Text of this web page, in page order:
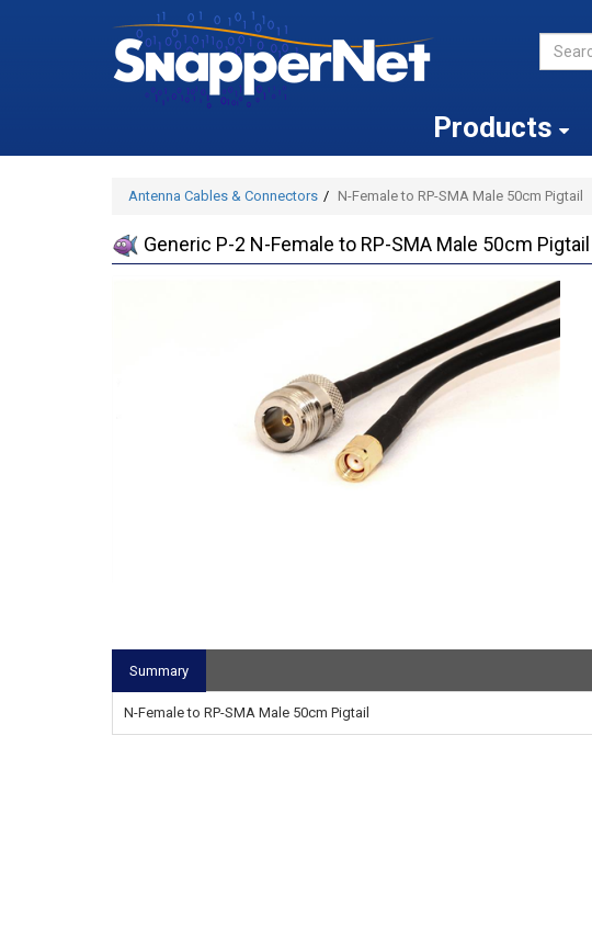
Products
Antenna Cables & Connectors N-Female to RP-SMA Male 50cm Pigtail
Generic P-2 N-Female to RP-SMA Male 50cm Pigtail
Summary
N-Female to RP-SMA Male 50cm Pigtail